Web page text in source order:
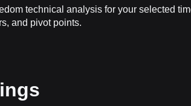
technical analysis for your selected
and pivot points.